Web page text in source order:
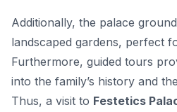
Additionally, the palace
landscaped gardens, perfect
Furthermore, guided tours
into the family’s history and
Thus, a visit to Festetics